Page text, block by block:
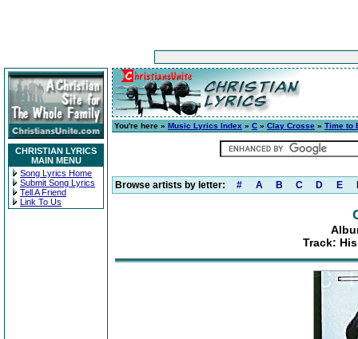
CHRISTIAN LYRICS
MAIN MENU
Song Lyrics Home
Submit Song Lyrics
Tell A Friend
Link To Us
You're here » Music Lyrics Index » C » Clay Crosse » Time to
Browse artists by letter: # A B C D E
Track: